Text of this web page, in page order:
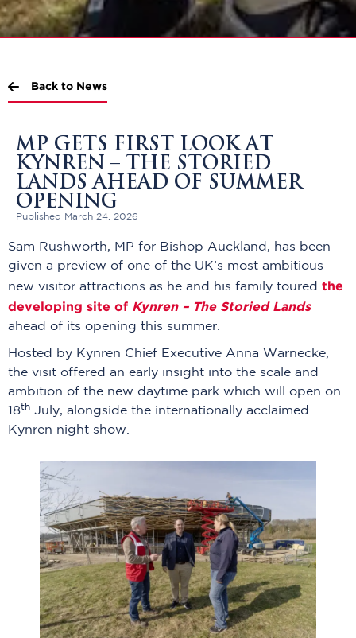
Back to News
MP GETS FIRST LOOK AT
KYNREN – THE STORIED
LANDS AHEAD OF SUMMER
OPENING
Published March 24, 2026
Sam Rushworth, MP for Bishop Auckland, has been
given a preview of one of the UK’s most ambitious
new visitor attractions as he and his family toured the
developing site of Kynren – The Storied Lands
ahead of its opening this summer.
Hosted by Kynren Chief Executive Anna Warnecke,
the visit offered an early insight into the scale and
ambition of the new daytime park which will open on
18th July, alongside the internationally acclaimed
Kynren night show.